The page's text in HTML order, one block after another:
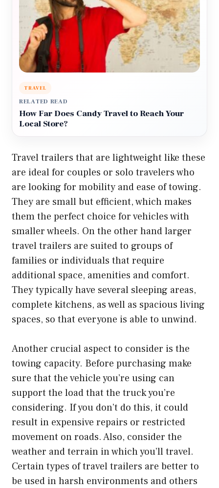
TRAVEL
RELATED READ
How Far Does Candy Travel to Reach Your
Local Store?
Travel trailers that are lightweight like these
are ideal for couples or solo travelers who
are looking for mobility and ease of towing.
They are small but efficient, which makes
them the perfect choice for vehicles with
smaller wheels. On the other hand larger
travel trailers are suited to groups of
families or individuals that require
additional space, amenities and comfort.
They typically have several sleeping areas,
complete kitchens, as well as spacious living
spaces, so that everyone is able to unwind.
Another crucial aspect to consider is the
towing capacity. Before purchasing make
sure that the vehicle you’re using can
support the load that the truck you’re
considering. If you don’t do this, it could
result in expensive repairs or restricted
movement on roads. Also, consider the
weather and terrain in which you’ll travel.
Certain types of travel trailers are better to
be used in harsh environments and others